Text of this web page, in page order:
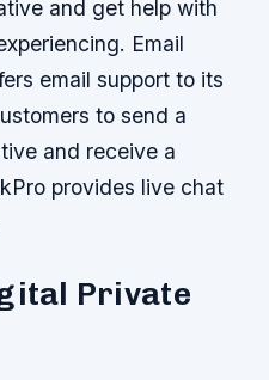
and get help with
Email
email support to its
to send a
and receive a
provides live chat
Private